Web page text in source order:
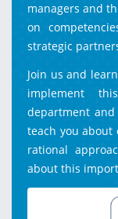
managers and
on
strategic
Join us and
implement
department
teach you
rational
about this